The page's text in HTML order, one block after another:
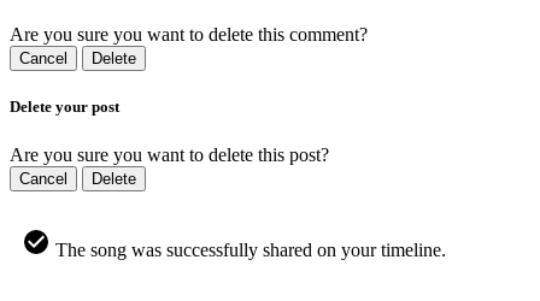
Are you sure you want to delete this comment?
Cancel Delete
Delete your post
Are you sure you want to delete this post?
Cancel Delete
The song was successfully shared on your timeline.